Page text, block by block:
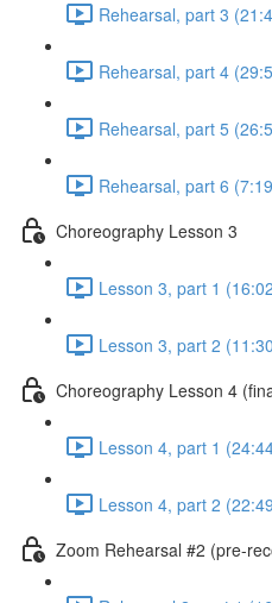
Rehearsal, part 3
Rehearsal, part 4
Rehearsal, part 5
Rehearsal, part 6
Choreography Lesson 3
Lesson 3, part 1
Lesson 3, part 2
Choreography Lesson 4
Lesson 4, part 1
Lesson 4, part 2
Zoom Rehearsal #2 (pre-